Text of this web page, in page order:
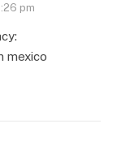
pm
mexico